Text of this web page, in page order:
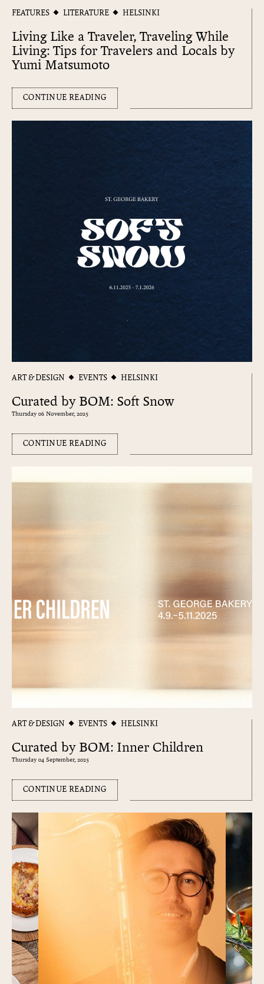
FEATURES LITERATURE HELSINKI
Living Like a Traveler, Traveling While
Living: Tips for Travelers and Locals by
Yumi Matsumoto
CONTINUE READING
ART & DESIGN EVENTS HELSINKI
Curated by BOM: Soft Snow
Thursday 06 November, 2025
CONTINUE READING
ART & DESIGN EVENTS HELSINKI
Curated by BOM: Inner Children
Thursday 04 September, 2025
CONTINUE READING